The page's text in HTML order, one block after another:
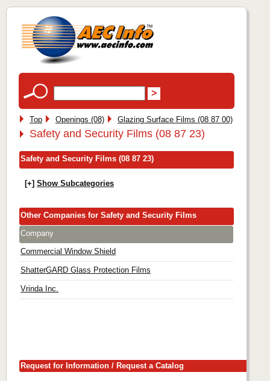
Top Openings (08) Glazing Surface Films (08 87 00)
Safety and Security Films (08 87 23)
Safety and Security Films (08 87 23)
[+] Show Subcategories
Other Companies for Safety and Security Films
Company
Commercial Window Shield
ShatterGARD Glass Protection Films
Vrinda Inc.
Request for Information / Request a Catalog